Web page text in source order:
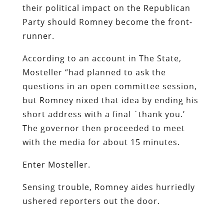
their political impact on the Republican
Party should Romney become the front-
runner.
According to an account in The State,
Mosteller “had planned to ask the
questions in an open committee session,
but Romney nixed that idea by ending his
short address with a final `thank you.’
The governor then proceeded to meet
with the media for about 15 minutes.
Enter Mosteller.
Sensing trouble, Romney aides hurriedly
ushered reporters out the door.